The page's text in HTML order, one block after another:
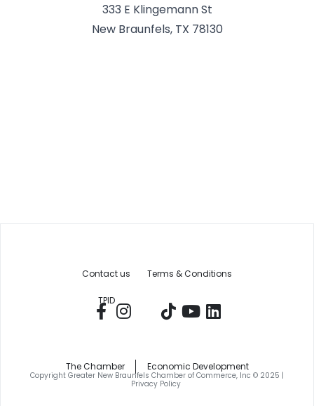
333 E Klingemann St
New Braunfels, TX 78130
Contact us Terms & Conditions
TPID
The Chamber Economic Development
Copyright Greater New Braunfels Chamber of Commerce, Inc © 2025 |
Privacy Policy